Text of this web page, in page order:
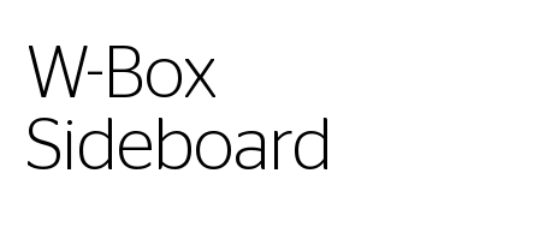
W-Box
Sideboard